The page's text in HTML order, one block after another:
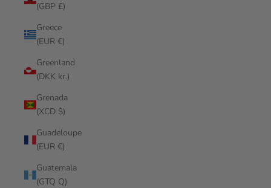
(GBP £)
Greece
(EUR €)
Greenland
(DKK kr.)
Grenada
(XCD $)
Guadeloupe
(EUR €)
Guatemala
(GTQ Q)